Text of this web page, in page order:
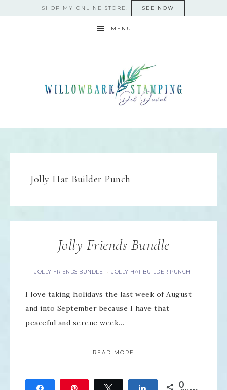
SHOP MY ONLINE STORE! SEE NOW
MENU
Jolly Hat Builder Punch
Jolly Friends Bundle
JOLLY FRIENDS BUNDLE · JOLLY HAT BUILDER PUNCH
I love taking holidays the last week of August
and into September because I have that
peaceful and serene week…
READ MORE
Tweet Share 0